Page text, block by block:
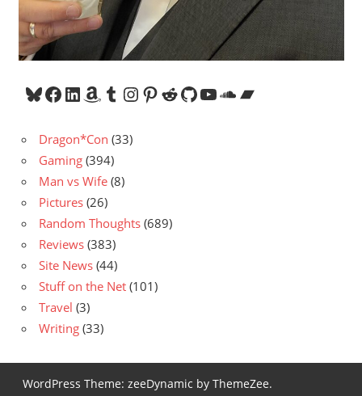
Bluesky
Facebook
LinkedIn
Amazon
Tumblr
Instagram
Pinterest
Reddit
GitHub
YouTube
SoundCloud
Bandcamp
Dragon*Con (33)
Gaming (394)
Man vs Wife (8)
Pictures (26)
Random Thoughts (689)
Reviews (383)
Site News (44)
Stuff on the Net (101)
Travel (3)
Writing (33)
WordPress Theme: zeeDynamic by ThemeZee.